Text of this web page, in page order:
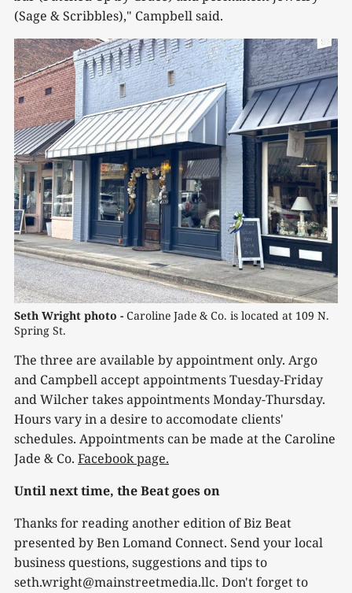
(Sage & Scribbles)," Campbell said.
Seth Wright photo - Caroline Jade & Co. is located at 109 N.
Spring St.
The three are available by appointment only. Argo
and Campbell accept appointments Tuesday-Friday
and Wilcher takes appointments Monday-Thursday.
Hours vary in a desire to accomodate clients'
schedules. Appointments can be made at the Caroline
Jade & Co. Facebook page.
Until next time, the Beat goes on
Thanks for reading another edition of Biz Beat
presented by Ben Lomand Connect. Send your local
business questions, suggestions and tips to
seth.wright@mainstreetmedia.llc. Don't forget to